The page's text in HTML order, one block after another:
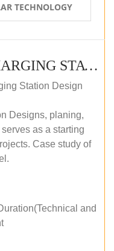
TECHNOLOGY
SOLAR POWER EV CHARGING STATION (DESIGN AND DEVELOPMENT) COURSE (SELF-PACED E-LEARNING)
Station Design
Designs, planing,
as a starting
Case study of
and